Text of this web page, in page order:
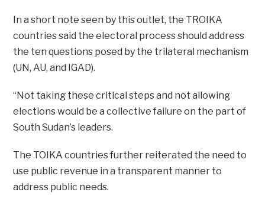
In a short note seen by this outlet, the TROIKA
countries said the electoral process should address
the ten questions posed by the trilateral mechanism
(UN, AU, and IGAD).
“Not taking these critical steps and not allowing
elections would be a collective failure on the part of
South Sudan’s leaders.
The TOIKA countries further reiterated the need to
use public revenue in a transparent manner to
address public needs.